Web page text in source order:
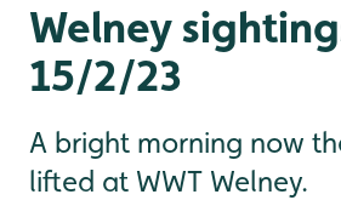
Welney
15/2/23
A bright morning now
lifted at WWT Welney.